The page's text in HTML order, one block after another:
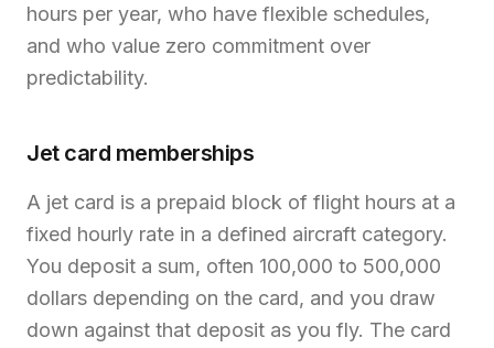
hours per year, who have flexible schedules,
and who value zero commitment over
predictability.
Jet card memberships
A jet card is a prepaid block of flight hours at a
fixed hourly rate in a defined aircraft category.
You deposit a sum, often 100,000 to 500,000
dollars depending on the card, and you draw
down against that deposit as you fly. The card